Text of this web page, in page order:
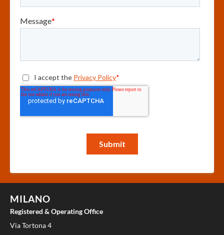
MILANO
Registered & Operating Office
Via Tortona 4